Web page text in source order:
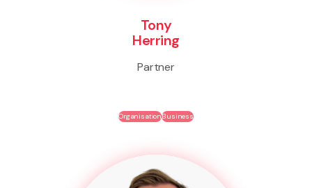
Tony
Herring
Partner
OrganisationBusiness